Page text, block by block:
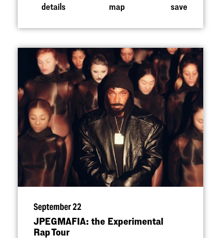
details map save
September 22
JPEGMAFIA: the Experimental
Rap Tour